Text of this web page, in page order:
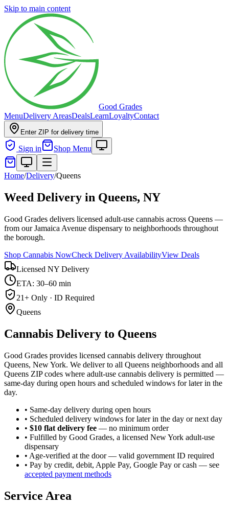
Skip to main content
Good Grades
MenuDelivery AreasDealsLearnLoyaltyContact
Enter ZIP for delivery time
Sign in Shop Menu
Home/Delivery/Queens
Weed Delivery in Queens, NY
Good Grades delivers licensed adult-use cannabis across Queens —
from our Jamaica Avenue dispensary to neighborhoods throughout
the borough.
Shop Cannabis NowCheck Delivery AvailabilityView Deals
Licensed NY Delivery
ETA: 30–60 min
21+ Only · ID Required
Queens
Cannabis Delivery to Queens
Good Grades provides licensed cannabis delivery throughout
Queens, New York. We deliver to all Queens neighborhoods and all
Queens ZIP codes where adult-use cannabis delivery is permitted —
same-day during open hours and scheduled windows for later in the
day.
• Same-day delivery during open hours
• Scheduled delivery windows for later in the day or next day
• $10 flat delivery fee — no minimum order
• Fulfilled by Good Grades, a licensed New York adult-use
dispensary
• Age-verified at the door — valid government ID required
• Pay by credit, debit, Apple Pay, Google Pay or cash — see
accepted payment methods
Service Area